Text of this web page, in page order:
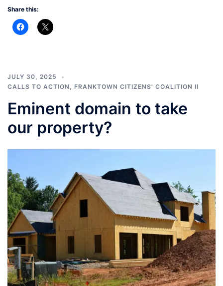
Share this:
JULY 30, 2025
CALLS TO ACTION , FRANKTOWN CITIZENS' COALITION II
Eminent domain to take
our property?